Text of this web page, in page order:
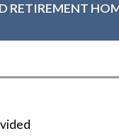
RETIREMENT